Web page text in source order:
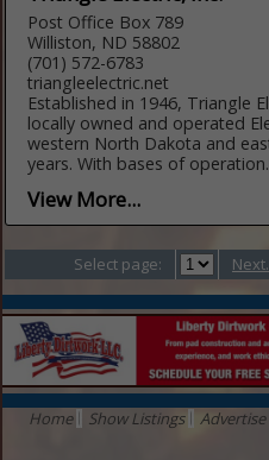
Post Office Box 789
Williston, ND 58802
(701) 572-6783
triangleelectric.net
Established in 1946, Triangle
locally owned and operated
western North Dakota and
years. With bases of
View More...
Select page:
Home Show Listings